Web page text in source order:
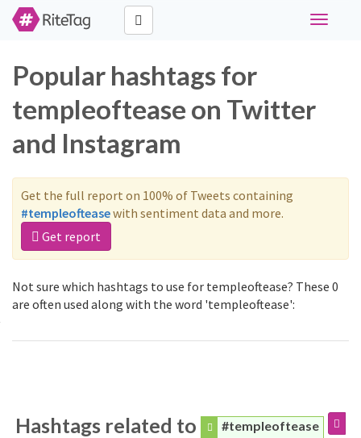
Toggle
Popular hashtags for
templeoftease on Twitter
and Instagram
Get the full report on 100% of Tweets containing
#templeofteasewith sentiment data and more.
Get report
Not sure which hashtags to use for templeoftease? These 0
are often used along with the word 'templeoftease':
Hashtags related to #templeoftease